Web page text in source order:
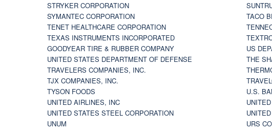
STRYKER CORPORATION
SYMANTEC CORPORATION
TACO
TENET HEALTHCARE CORPORATION
TEXAS INSTRUMENTS INCORPORATED
GOODYEAR TIRE & RUBBER COMPANY
US
UNITED STATES DEPARTMENT OF DEFENSE
THE
TRAVELERS COMPANIES, INC.
TJX COMPANIES, INC.
TYSON FOODS
U.S.
UNITED AIRLINES, INC
UNITED STATES STEEL CORPORATION
UNUM
URS